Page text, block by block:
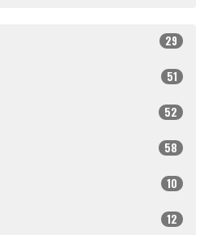
29
51
52
58
10
12